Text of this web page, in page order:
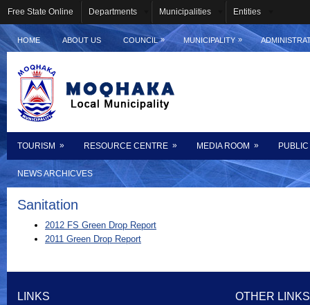
Free State Online Departments Municipalities Entities
HOME ABOUT US COUNCIL » MUNICIPALITY »
TOURISM » RESOURCE CENTRE » MEDIA ROOM »
NEWS ARCHICVES
Sanitation
2012 FS Green Drop Report
2011 Green Drop Report
LINKS OTHER LINKS